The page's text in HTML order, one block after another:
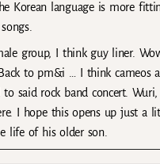
Korean language is more
group, I think guy liner.
to pm&i … I think cameos
to said rock band concert.
I hope this opens up just a
life of his older son.